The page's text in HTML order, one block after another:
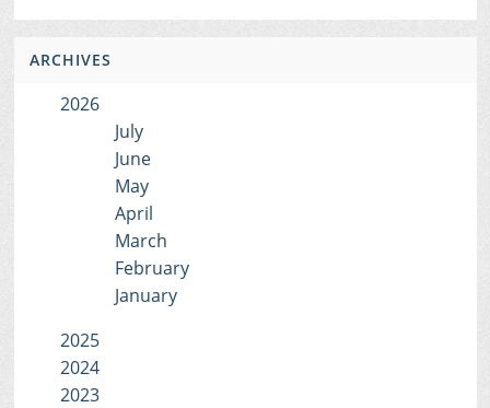
ARCHIVES
2026
July
June
May
April
March
February
January
2025
2024
2023